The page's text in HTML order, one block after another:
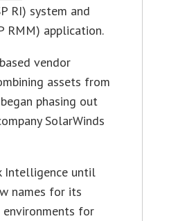
RI) system and
RMM) application.
vendor
assets from
phasing out
SolarWinds
Intelligence until
names for its
environments for